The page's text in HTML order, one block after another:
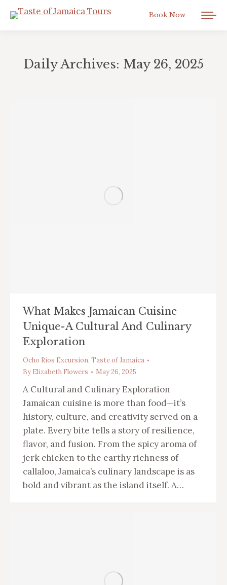
Book Now
Daily Archives: May 26, 2025
What Makes Jamaican Cuisine
Unique-A Cultural And Culinary
Exploration
Ocho Rios Excursion, Taste of Jamaica
By Elizabeth Flowers May 26, 2025
A Cultural and Culinary Exploration
Jamaican cuisine is more than food—it’s
history, culture, and creativity served on a
plate. Every bite tells a story of resilience,
flavor, and fusion. From the spicy aroma of
jerk chicken to the earthy richness of
callaloo, Jamaica’s culinary landscape is as
bold and vibrant as the island itself. A…